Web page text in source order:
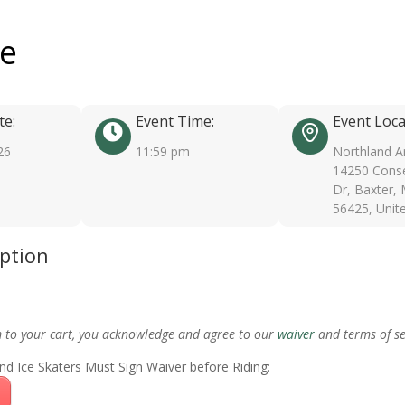
Event Time:
11:59 pm
Event
Northland
14250
Dr, Baxter,
56425,
to your cart, you acknowledge and agree to our waiver and terms of
Ice Skaters Must Sign Waiver before Riding: